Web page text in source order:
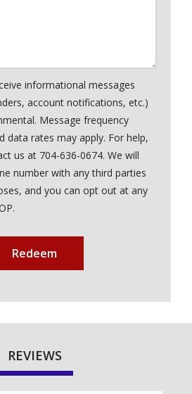
informational messages
account notifications, etc.)
Message frequency
data rates may apply. For help,
us at 704-636-0674. We will
number with any third parties
and you can opt out at any
-
Privacy
REVIEWS